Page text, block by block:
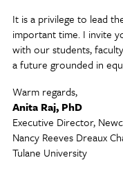
It is a privilege to lead
important time. I invite
with our students,
a future grounded in
Warm regards,
Anita Raj, PhD
Executive Director,
Nancy Reeves Dreaux
Tulane University